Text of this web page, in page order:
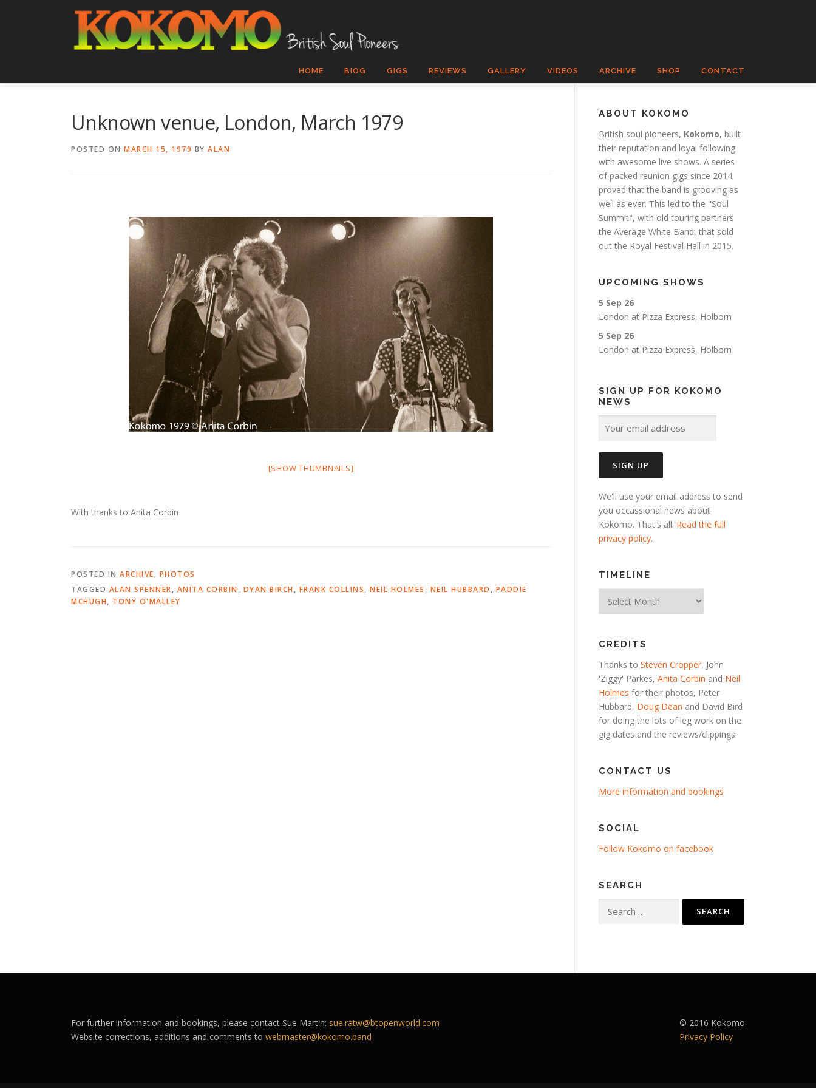
HOME BIOG GIGS REVIEWS GALLERY VIDEOS ARCHIVE SHOP CONTACT
Unknown venue, London, March 1979
POSTED ON MARCH 15, 1979 BY ALAN
[SHOW THUMBNAILS]
With thanks to Anita Corbin
POSTED IN ARCHIVE, PHOTOS
TAGGED ALAN SPENNER, ANITA CORBIN, DYAN BIRCH, FRANK COLLINS, NEIL HOLMES , NEIL HUBBARD , PADDIE
MCHUGH, TONY O'MALLEY
ABOUT KOKOMO
British soul pioneers, Kokomo, built
their reputation and loyal following
with awesome live shows. A series
of packed reunion gigs since 2014
proved that the band is grooving as
well as ever. This led to the "Soul
Summit", with old touring partners
the Average White Band, that sold
out the Royal Festival Hall in 2015.
UPCOMING SHOWS
5 Sep 26
London at Pizza Express, Holborn
5 Sep 26
London at Pizza Express, Holborn
SIGN UP FOR KOKOMO
NEWS
We'll use your email address to send
you occassional news about
Kokomo. That's all. Read the full
privacy policy.
TIMELINE
CREDITS
Thanks to Steven Cropper, John
'Ziggy' Parkes, Anita Corbin and Neil
Holmes for their photos, Peter
Hubbard, Doug Dean and David Bird
for doing the lots of leg work on the
gig dates and the reviews/clippings.
CONTACT US
More information and bookings
SOCIAL
Follow Kokomo on facebook
SEARCH
for:
© 2016 Kokomo
Privacy Policy
For further information and bookings, please contact Sue Martin: sue.ratw@btopenworld.com
Website corrections, additions and comments to webmaster@kokomo.band